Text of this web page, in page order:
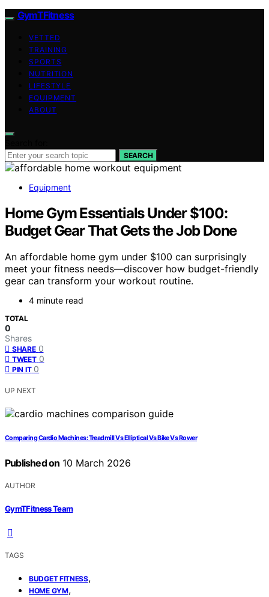
GymTFitness
VETTED
TRAINING
SPORTS
NUTRITION
LIFESTYLE
EQUIPMENT
ABOUT
SEARCH
Equipment
Home Gym Essentials Under $100:
Budget Gear That Gets the Job Done
An affordable home gym under $100 can surprisingly
meet your fitness needs—discover how budget-friendly
gear can transform your workout routine.
4 minute read
TOTAL
0
Shares
SHARE 0
TWEET 0
PIN IT 0
UP NEXT
Comparing Cardio Machines: Treadmill Vs Elliptical Vs Bike Vs Rower
Published on 10 March 2026
AUTHOR
GymTFitness Team
TAGS
BUDGET FITNESS,
HOME GYM,